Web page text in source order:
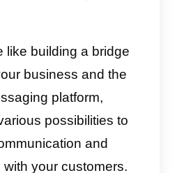
be much easier to use
effectively with
the WhatsApp
what is it for?